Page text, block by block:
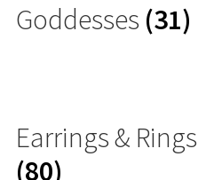
Goddesses (31)
Earrings & Rings
(80)